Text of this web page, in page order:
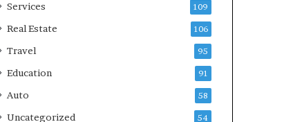
Services 109
Real Estate 106
Travel 95
Education 91
Auto 58
Uncategorized 54